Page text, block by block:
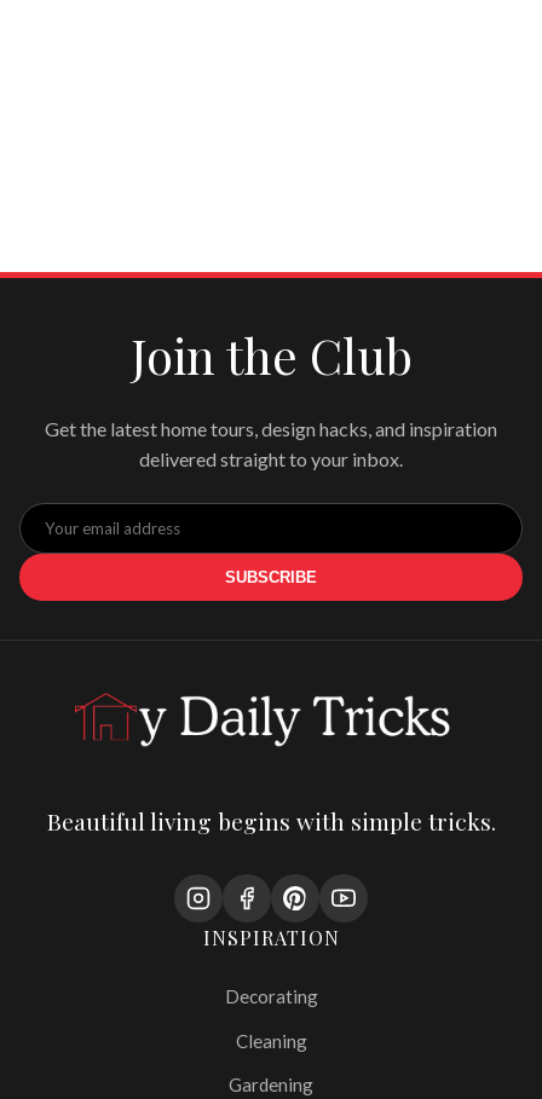
Join the Club
Get the latest home tours, design hacks, and inspiration
delivered straight to your inbox.
SUBSCRIBE
Beautiful living begins with simple tricks.
INSPIRATION
Decorating
Cleaning
Gardening